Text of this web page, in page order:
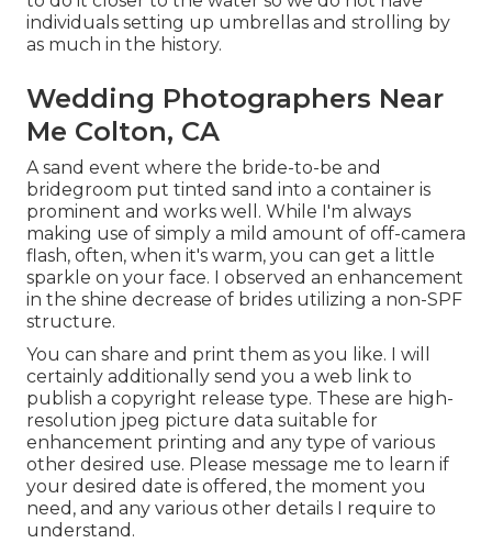
individuals setting up umbrellas and strolling by
as much in the history.
Wedding Photographers Near
Me Colton, CA
A sand event where the bride-to-be and
bridegroom put tinted sand into a container is
prominent and works well. While I'm always
making use of simply a mild amount of off-camera
flash, often, when it's warm, you can get a little
sparkle on your face. I observed an enhancement
in the shine decrease of brides utilizing a non-SPF
structure.
You can share and print them as you like. I will
certainly additionally send you a web link to
publish a copyright release type. These are high-
resolution jpeg picture data suitable for
enhancement printing and any type of various
other desired use. Please message me to learn if
your desired date is offered, the moment you
need, and any various other details I require to
understand.